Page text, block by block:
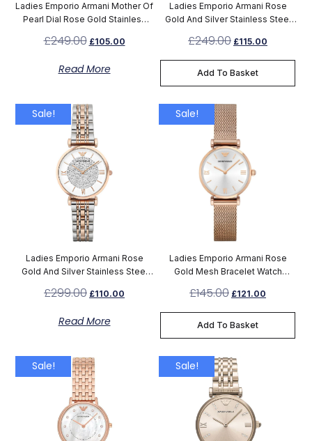
Ladies Emporio Armani Mother Of
Pearl Dial Rose Gold Stainless
£249.00 £105.00
Read More
Ladies Emporio Armani Rose
Gold And Silver Stainless Steel
£249.00 £115.00
Add To Basket
Sale!
Ladies Emporio Armani Rose
Gold And Silver Stainless Steel
£299.00 £110.00
Read More
Sale!
Ladies Emporio Armani Rose
Gold Mesh Bracelet Watch
£145.00 £121.00
Add To Basket
Sale! Sale!